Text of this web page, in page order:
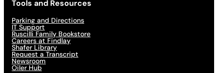
Tools and Resources
Parking and Directions
IT Support
Ruscilli Family Bookstore
Careers at Findlay
Shafer Library
Request a Transcript
Newsroom
Oiler Hub